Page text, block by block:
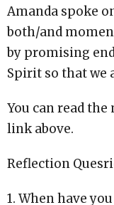
Amanda spoke
both/and
by promising
Spirit so that we
You can read
link above.
Reflection
1. When have